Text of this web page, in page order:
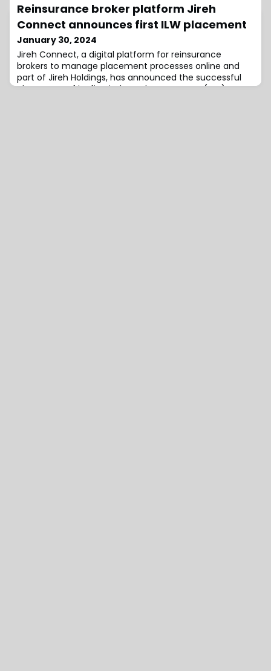
globally.According to Generali, the acquisition of Liberty
Seguros, announced in June 2023, will enhance the
firm’s competitiveness and will contribute over €250
million annually to its Pre-Tax
Reinsurance broker platform Jireh
Connect announces first ILW placement
January 30, 2024
Jireh Connect, a digital platform for reinsurance
brokers to manage placement processes online and
part of Jireh Holdings, has announced the successful
placement of its first industry loss warranty (ILW).Set